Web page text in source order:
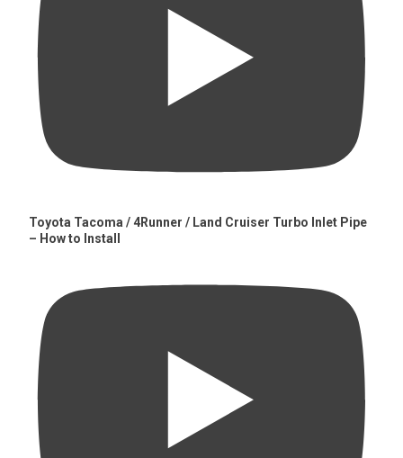
Toyota Tacoma / 4Runner / Land Cruiser Turbo Inlet Pipe
– How to Install